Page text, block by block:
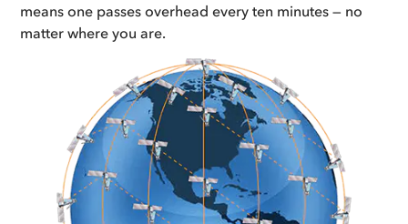
means one passes overhead every ten minutes — no
matter where you are.